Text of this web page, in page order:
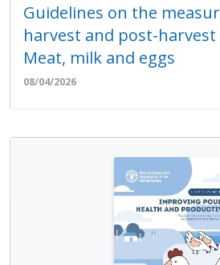
Guidelines on the
harvest and post-harvest
Meat, milk and eggs
08/04/2026